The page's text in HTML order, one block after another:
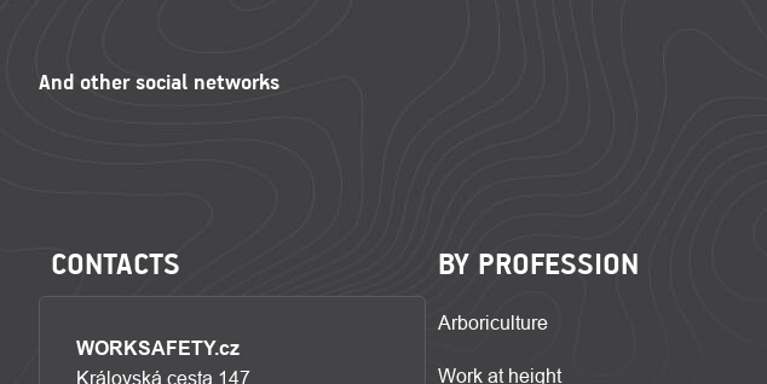
CONTACTS
WORKSAFETY.cz
Královská cesta 147
BY PROFESSION
Arboriculture
Work at height